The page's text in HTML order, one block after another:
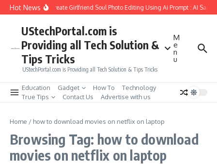
Skip to content
Hot NewsHow to Create Girlfriend Soul Photo Editing Using Ai Prompt : AI Sad
UStechPortal.com is
Providing all Tech Solution &
Tips Tricks
UStechPortal.com is Providing all Tech Solution & Tips Tricks
M
e
n
u
Education Gadget How To
Technology
True Tips
Contact Us Advertise with us
Home / how to download movies on netflix on laptop
Browsing Tag: how to download
movies on netflix on laptop